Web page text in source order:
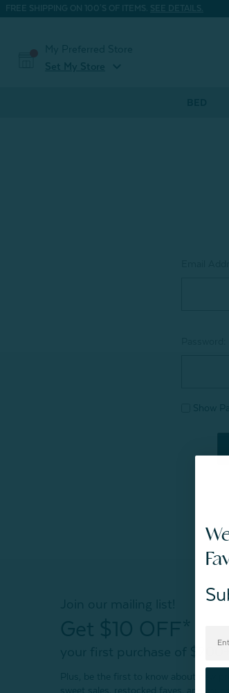
FREE SHIPPING ON 100'S OF ITEMS. SEE DETAILS.
My Preferred Store
Set My Store
expand_more
Show